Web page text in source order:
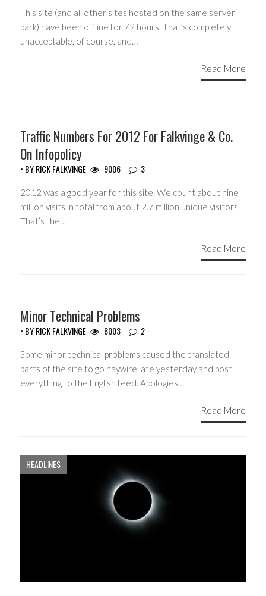
This site (and all other sites hosted on the same server
park) have been offline for 72 hours. That’s completely
unacceptable, of course, and…
Read More
Traffic Numbers For 2012 For Falkvinge & Co.
On Infopolicy
• BYRICK FALKVINGE 9006 3
2012 was a good year for this site. We count about nine
million visits in total from about 2.7 million unique visitors.
That’s the…
Read More
Minor Technical Problems
• BYRICK FALKVINGE 8003 2
Some minor technical problems caused the translated
parts of the site to go haywire late yesterday and post
everything to the English feed. Apologies…
Read More
HEADLINES